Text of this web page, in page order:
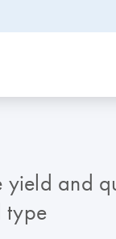
yield and
type